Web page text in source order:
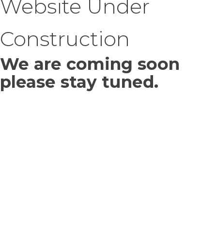
Website Under
Construction
We are coming soon
please stay tuned.